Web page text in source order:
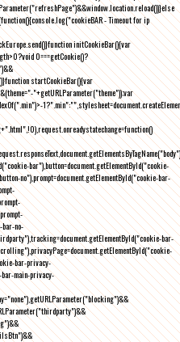
- Timeout for ip
initCookieBar(){var
0===getCookie()?
startCookieBar(){var
"+getURLParameter("theme"));var
bar"),button=document.getElementById("cookie-
no"),prompt=document.getElementById("cookie-bar-
bar-no-
bar-
bar-privacy-
main-privacy-